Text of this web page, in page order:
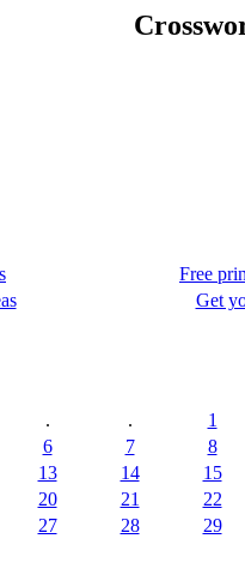
Free
Get
. .
1
6
7
8
13
14
15
20
21
22
27
28 29